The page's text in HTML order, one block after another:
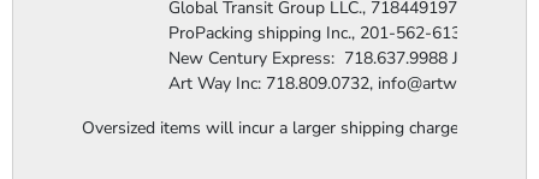
Global Transit Group LLC., 7184491971 Attn:
ProPacking shipping Inc., 201-562-6131
New Century Express:  718.637.9988
Art Way Inc: 718.809.0732,
Oversized items will incur a larger shipping charge, please